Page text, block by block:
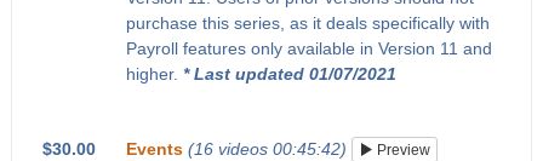
purchase this series, as it deals specifically with
Payroll features only available in Version 11 and
higher. * Last updated 01/07/2021
$30.00
Events (16 videos 00:45:42) Preview